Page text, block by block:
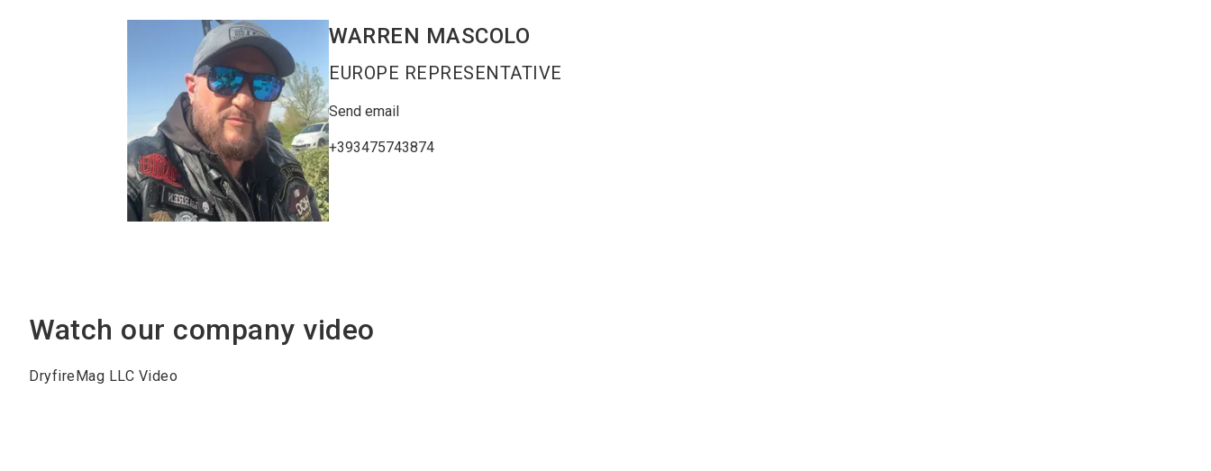
WARREN MASCOLO
EUROPE REPRESENTATIVE
Send email
+393475743874
Watch our company video
DryfireMag LLC Video